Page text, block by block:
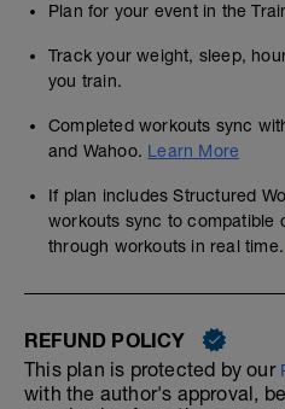
Plan for your event in the
Track your weight, sleep,
you train.
Completed workouts sync
and Wahoo. Learn More
If plan includes Structured
workouts sync to compatible
through workouts in real time.
REFUND POLICY
This plan is protected by our
with the author's approval,